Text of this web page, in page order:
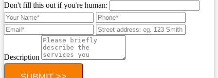
Don't fill this out if you're human:
Description